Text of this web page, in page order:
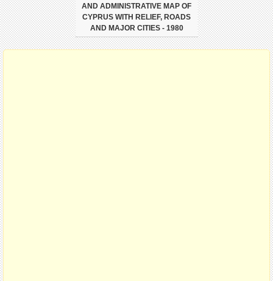
AND ADMINISTRATIVE MAP OF
CYPRUS WITH RELIEF, ROADS
AND MAJOR CITIES - 1980